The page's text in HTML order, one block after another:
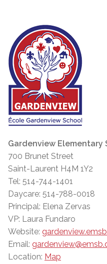
Gardenview Elementary
700 Brunet Street
Saint-Laurent H4M 1Y2
Tel: 514-744-1401
Daycare: 514-788-0018
Principal: Elena Zervas
VP: Laura Fundaro
Website:
Email:
Location: Map